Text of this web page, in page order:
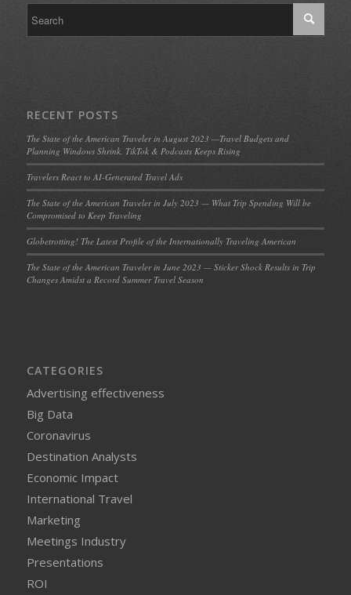
RECENT POSTS
The State of the American Traveler in August 2023 —Travel Budgets and
Planning Windows Shrink, TikTok & Podcasts Keeps Rising
Travelers React to AI-Generated Travel Ads
The State of the American Traveler in July 2023 — What Trip Spending Will be
Compromised to Keep Traveling
Globetrotting! The Latest Profile of the Internationally Traveling American
The State of the American Traveler in June 2023 — Sticker Shock Results in Trip
Changes Amidst a Record Summer Travel Season
CATEGORIES
Advertising effectiveness
Big Data
Coronavirus
Destination Analysts
Economic Impact
International Travel
Marketing
Meetings Industry
Presentations
ROI